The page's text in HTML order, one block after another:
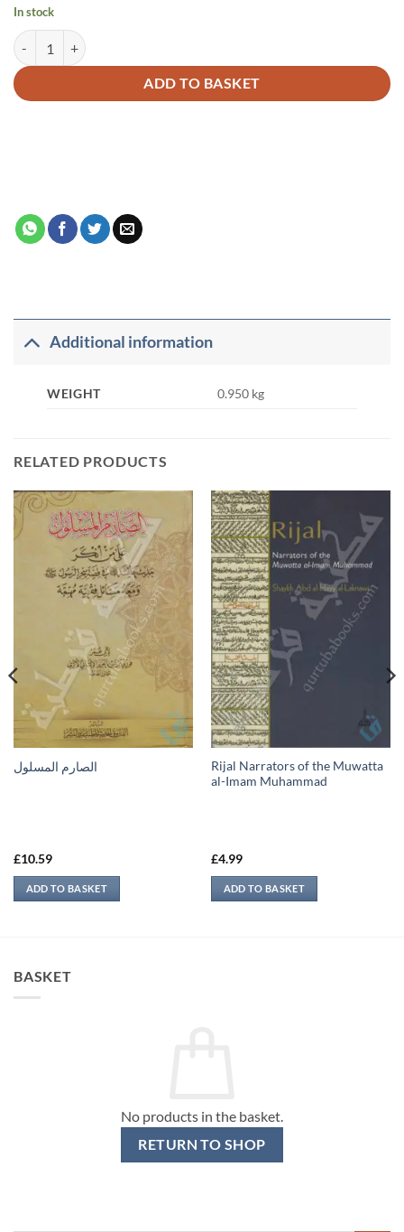
In stock
Fazail-E-Amaal Vol-1 Français quantity
ADD TO BASKET
Alternative:
Additional information
WEIGHT 0.950 kg
RELATED PRODUCTS
الصارم المسلول
£10.59
ADD TO BASKET
Rijal Narrators of the Muwatta
al-Imam Muhammad
£4.99
ADD TO BASKET
BASKET
No products in the basket.
RETURN TO SHOP